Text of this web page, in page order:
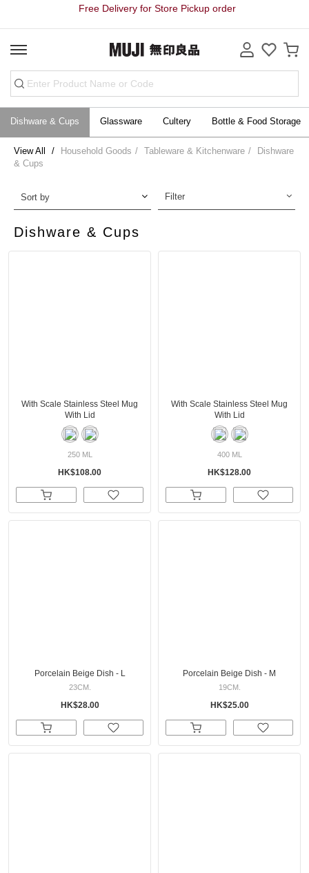
Free Delivery for Store Pickup order
Dishware & Cups Glassware Cultery Bottle & Food Storage
View All Household Goods Tableware & Kitchenware
Dishware
& Cups
Dishware & Cups
Sort by Filter
With Scale Stainless Steel Mug
With Lid
250 ML
HK$108.00
With Scale Stainless Steel Mug
With Lid
400 ML
HK$128.00
Porcelain Beige Dish - L
23CM.
HK$28.00
Porcelain Beige Dish - M
19CM.
HK$25.00